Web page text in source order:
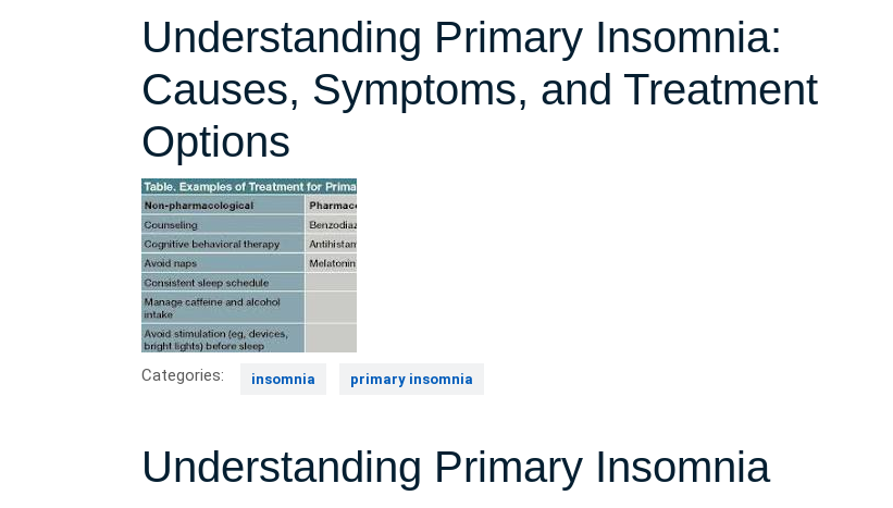
Understanding Primary Insomnia:
Causes, Symptoms, and Treatment
Options
Categories: insomnia primary insomnia
Understanding Primary Insomnia